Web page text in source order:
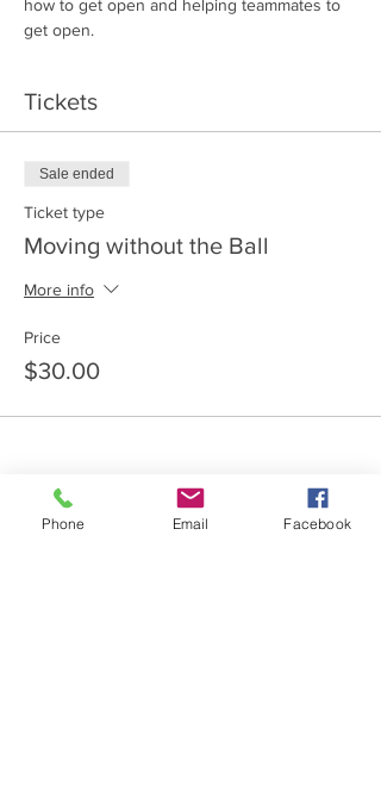
how to get open and helping teammates to
get open.
Tickets
Sale ended
Ticket type
Moving without the Ball
More info
Price
$30.00
Share this event
Phone Email Facebook